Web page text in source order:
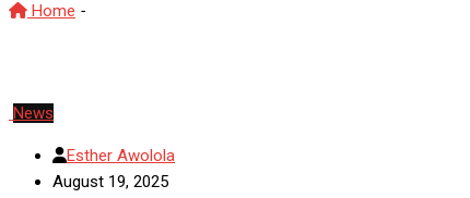
Home -
News
Esther Awolola
August 19, 2025